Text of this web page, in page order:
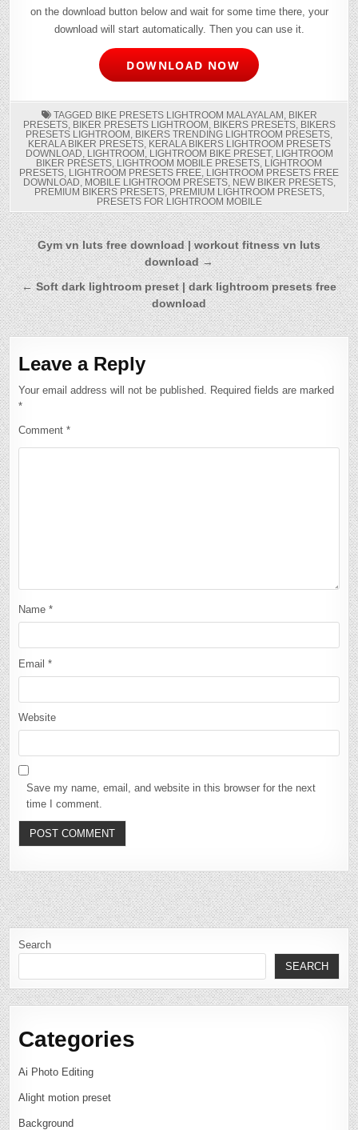
on the download button below and wait for some time there, your
download will start automatically. Then you can use it.
DOWNLOAD NOW
TAGGED BIKE PRESETS LIGHTROOM MALAYALAM , BIKER
PRESETS, BIKER PRESETS LIGHTROOM , BIKERS PRESETS, BIKERS
PRESETS LIGHTROOM , BIKERS TRENDING LIGHTROOM PRESETS,
KERALA BIKER PRESETS, KERALA BIKERS LIGHTROOM PRESETS
DOWNLOAD, LIGHTROOM , LIGHTROOM BIKE PRESET, LIGHTROOM
BIKER PRESETS, LIGHTROOM MOBILE PRESETS, LIGHTROOM
PRESETS, LIGHTROOM PRESETS FREE, LIGHTROOM PRESETS FREE
DOWNLOAD, MOBILE LIGHTROOM PRESETS, NEW BIKER PRESETS,
PREMIUM BIKERS PRESETS, PREMIUM LIGHTROOM PRESETS,
PRESETS FOR LIGHTROOM MOBILE
Post
navigation
Gym vn luts free download | workout fitness vn luts
download →
← Soft dark lightroom preset | dark lightroom presets free
download
Leave a Reply
Your email address will not be published. Required fields are marked
*
Comment*
Name*
Email*
Website
Save my name, email, and website in this browser for the next
time I comment.
Search
SEARCH
Categories
Ai Photo Editing
Alight motion preset
Background